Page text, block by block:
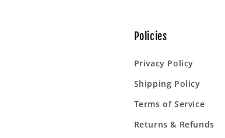
Policies
Privacy Policy
Shipping Policy
Terms of Service
Returns & Refunds